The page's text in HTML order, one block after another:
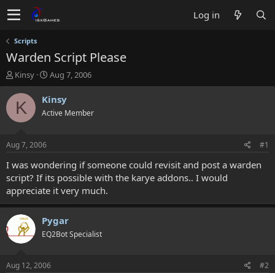
Log in
Scripts
Warden Script Please
T
h
r
a
t
a
t
e
r
Kinsy
S
t
a
t
t
e
Aug 7, 2006
K Kinsy
Active Member
Aug 7, 2006 #1
I was wondering if someone could revisit and post a warden
script? If its possible with the karye addons.. I would
appreciate it very much.
Pygar
EQ2Bot Specialist
Aug 12, 2006 #2